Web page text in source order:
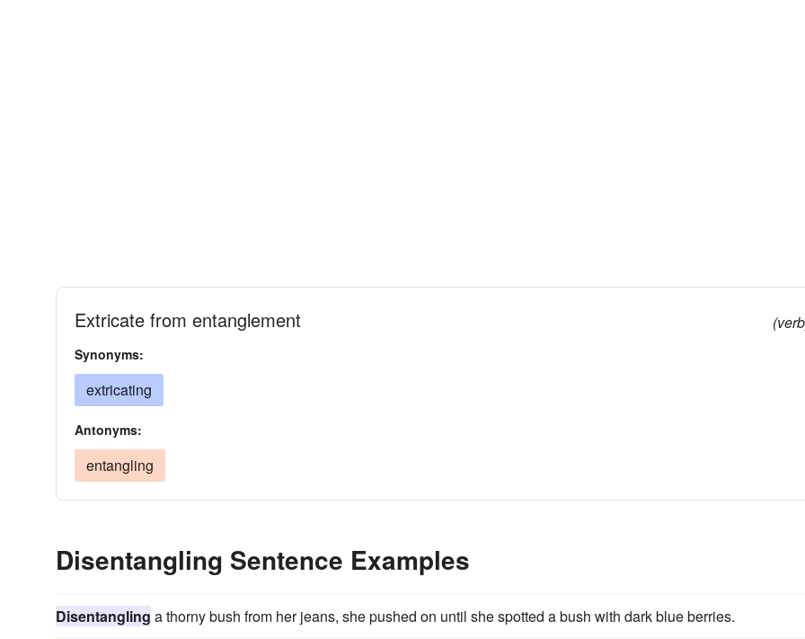
Extricate from entanglement
Synonyms:
extricating
Antonyms:
entangling
Disentangling Sentence Examples
Disentangling a thorny bush from her jeans, she pushed on until she spotted a bush with dark blue berries.